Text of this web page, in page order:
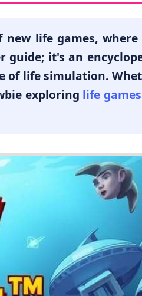
new life games,
guide; it's an
of life simulation.
exploring life games